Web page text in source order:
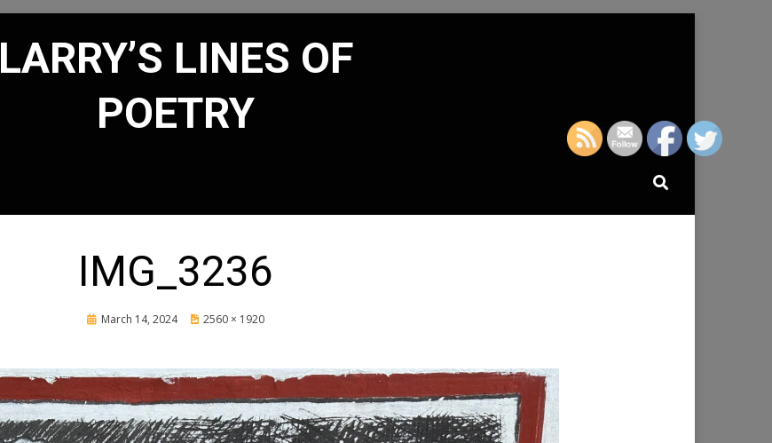
LARRY’S LINES OF
POETRY
IMG_3236
PostedMarch 14, 2024 2560 × 1920